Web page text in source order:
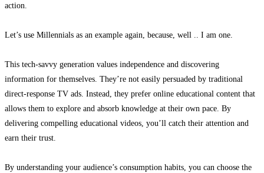
action.
Let’s use Millennials as an example again, because, well .. I am one.
This tech-savvy generation values independence and discovering
information for themselves. They’re not easily persuaded by traditional
direct-response TV ads. Instead, they prefer online educational content that
allows them to explore and absorb knowledge at their own pace. By
delivering compelling educational videos, you’ll catch their attention and
earn their trust.
By understanding your audience’s consumption habits, you can choose the